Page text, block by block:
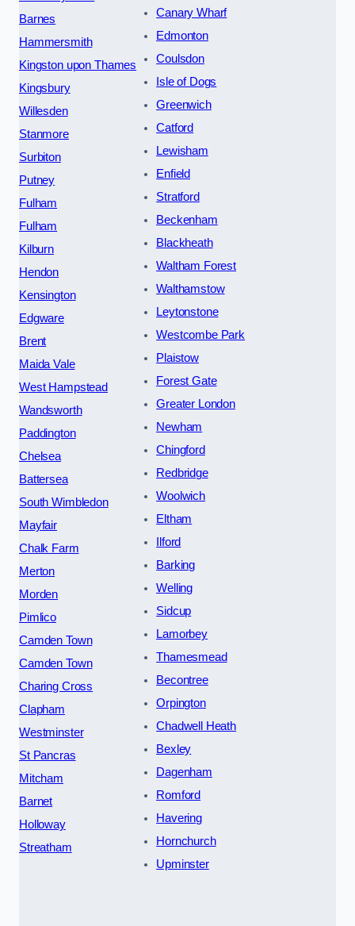
Barnes
Hammersmith
Kingston upon Thames
Kingsbury
Willesden
Stanmore
Surbiton
Putney
Fulham
Fulham
Kilburn
Hendon
Kensington
Edgware
Brent
Maida Vale
West Hampstead
Wandsworth
Paddington
Chelsea
Battersea
South Wimbledon
Mayfair
Chalk Farm
Merton
Morden
Pimlico
Camden Town
Camden Town
Charing Cross
Clapham
Westminster
St Pancras
Mitcham
Barnet
Holloway
Streatham
Canary Wharf
Edmonton
Coulsdon
Isle of Dogs
Greenwich
Catford
Lewisham
Enfield
Stratford
Beckenham
Blackheath
Waltham Forest
Walthamstow
Leytonstone
Westcombe Park
Plaistow
Forest Gate
Greater London
Newham
Chingford
Redbridge
Woolwich
Eltham
Ilford
Barking
Welling
Sidcup
Lamorbey
Thamesmead
Becontree
Orpington
Chadwell Heath
Bexley
Dagenham
Romford
Havering
Hornchurch
Upminster